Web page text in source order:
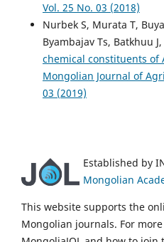
Vol. 25 No. 03 (2018)
Nurbek S, Murata T,
Byambajav Ts, Batkhuu J,
chemical constituents of
Mongolian Journal of
03 (2019)
Established by
Mongolian
This website supports the
Mongolian journals. For